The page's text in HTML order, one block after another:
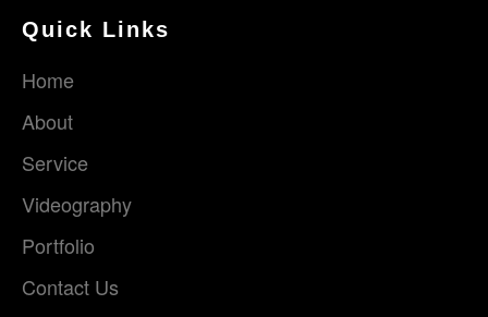
Quick Links
Home
About
Service
Videography
Portfolio
Contact Us